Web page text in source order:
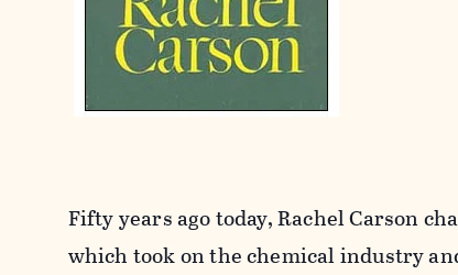
Fifty years ago today, Rachel Carson
which took on the chemical industry